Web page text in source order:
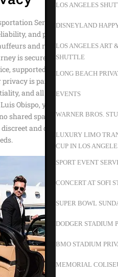
LOS ANGELES
DISNEYLAND
LOS ANGELES ART
SHUTTLE
LONG BEACH
EVENTS
WARNER BROS.
LUXURY LIMO
CUP IN LOS
SPORT EVENT
CONCERT AT SOFI
SUPER BOWL
DODGER STADIUM
BMO STADIUM
MEMORIAL
Service is dedicated
and privacy to our
and rigorous vehicle
is secure. We value your
supported by advanced GPS
is paramount; our
and all transactions are
Obispo, you enjoy
shared spaces or
and dependable